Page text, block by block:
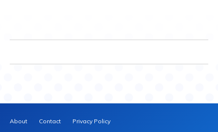
About Contact Privacy Policy